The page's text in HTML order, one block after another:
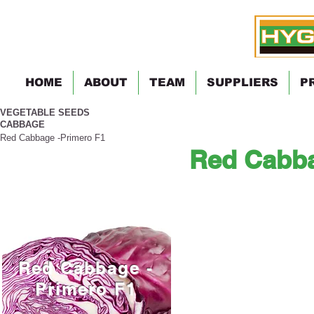
HOME ABOUT TEAM SUPPLIERS
VEGETABLE SEEDS
CABBAGE
Red Cabbage -Primero F1
Red
Red Cabbage -
Primero F1